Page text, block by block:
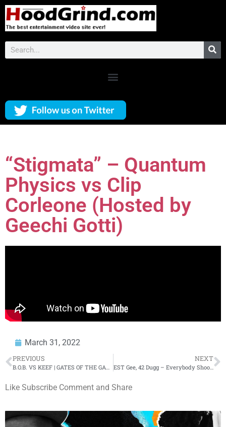
“Stigmata” – Quantum
Physics vs Clip
Corleone (Hosted by
Geechi Gotti)
March 31, 2022
PREVIOUS NEXT
EST Gee, 42 Dugg – Everybody Shooters Too (Official Music Video)
Like Subscribe Comment and Share